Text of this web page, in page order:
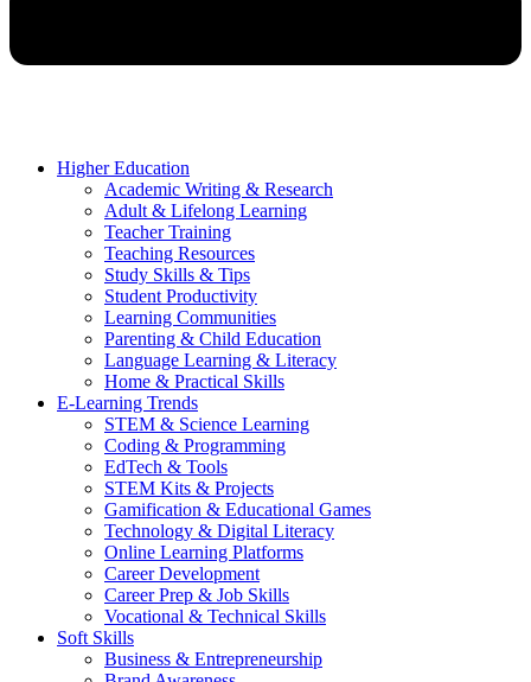
Higher Education
Academic Writing & Research
Adult & Lifelong Learning
Teacher Training
Teaching Resources
Study Skills & Tips
Student Productivity
Learning Communities
Parenting & Child Education
Language Learning & Literacy
Home & Practical Skills
E-Learning Trends
STEM & Science Learning
Coding & Programming
EdTech & Tools
STEM Kits & Projects
Gamification & Educational Games
Technology & Digital Literacy
Online Learning Platforms
Career Development
Career Prep & Job Skills
Vocational & Technical Skills
Soft Skills
Business & Entrepreneurship